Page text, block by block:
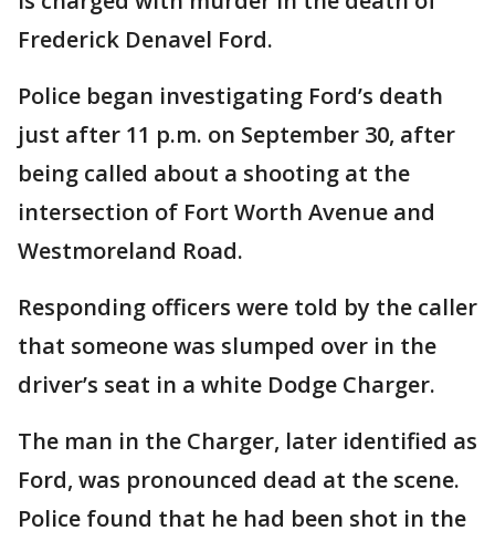
Frederick Denavel Ford.
Police began investigating Ford’s death
just after 11 p.m. on September 30, after
being called about a shooting at the
intersection of Fort Worth Avenue and
Westmoreland Road.
Responding officers were told by the caller
that someone was slumped over in the
driver’s seat in a white Dodge Charger.
The man in the Charger, later identified as
Ford, was pronounced dead at the scene.
Police found that he had been shot in the